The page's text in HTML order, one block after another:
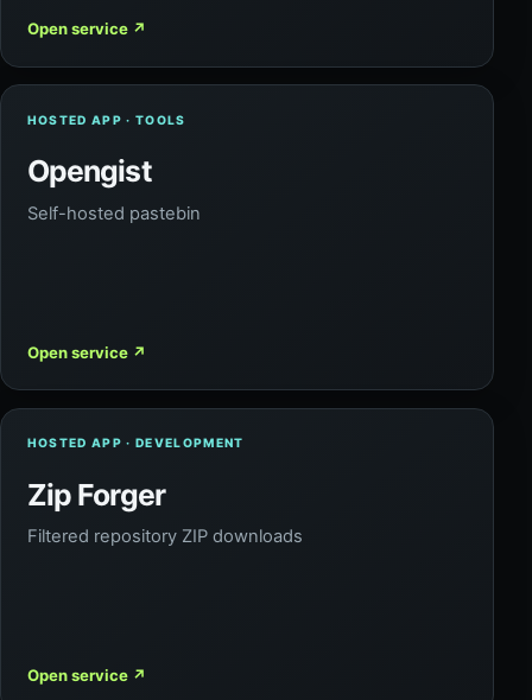
Open service ↗
HOSTED APP · TOOLS
Opengist
Self-hosted pastebin
Open service ↗
HOSTED APP · DEVELOPMENT
Zip Forger
Filtered repository ZIP downloads
Open service ↗